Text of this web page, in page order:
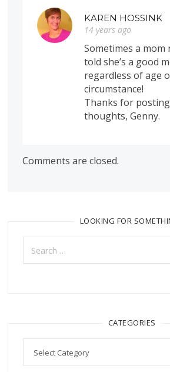
KAREN HOSSINK
14 years ago
Sometimes a mom
told she’s a good
regardless of age
circumstance!
Thanks for
thoughts, Genny.
Comments are closed.
LOOKING FOR
Search
for:
CATEGORIES
Categories